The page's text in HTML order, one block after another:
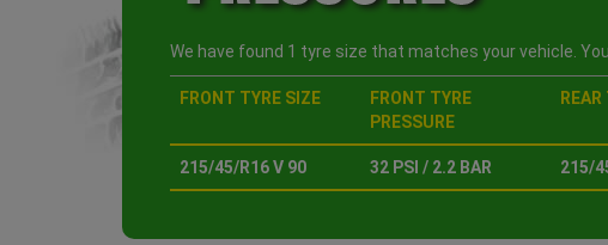
We have found 1 tyre size that matches your vehicle.
FRONT TYRE SIZE
FRONT TYRE
PRESSURE
215/45/R16 V 90 32 PSI / 2.2 BAR 215/